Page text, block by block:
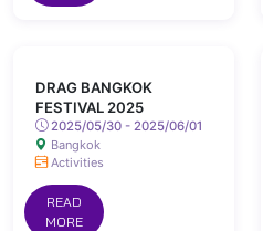
DRAG BANGKOK
FESTIVAL 2025
2025/05/30 - 2025/06/01
Bangkok
Activities
READ
MORE